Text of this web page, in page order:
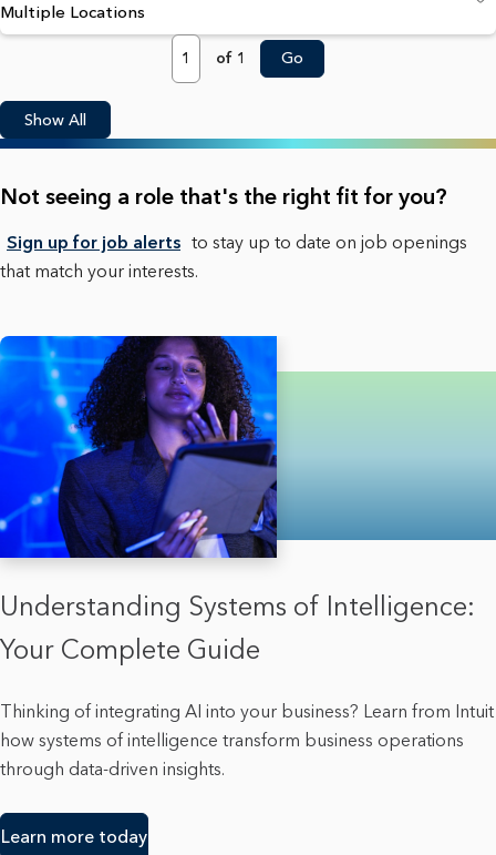
Multiple Locations
Page
of 1 Go
Show All
Not seeing a role that's the right fit for you?
Sign up for job alerts to stay up to date on job openings
that match your interests.
Understanding Systems of Intelligence:
Your Complete Guide
Thinking of integrating AI into your business? Learn from Intuit
how systems of intelligence transform business operations
through data-driven insights.
Learn more today